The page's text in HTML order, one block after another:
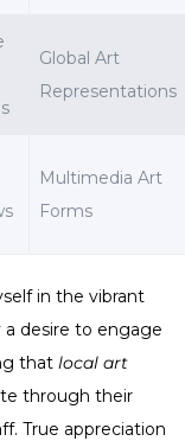
Global Art
Representations
Multimedia Art
Forms
in the vibrant
desire to engage
that local art
through their
True appreciation